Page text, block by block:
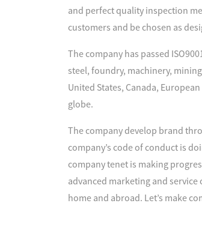
and perfect quality inspection
customers and be chosen as
The company has passed
steel, foundry, machinery,
United States, Canada,
globe.
The company develop brand
company’s code of conduct is
company tenet is making
advanced marketing and
home and abroad. Let’s make